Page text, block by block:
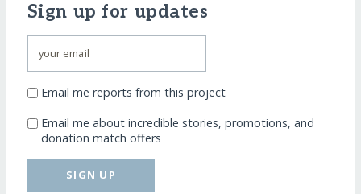
Sign up for updates
Email me reports from this project
Email me about incredible stories, promotions, and
donation match offers
SIGN UP